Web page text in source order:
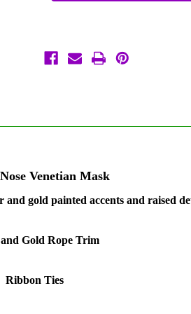
Beak
Doctor
Mask
Beak
Doctor
Mask
Venetian Mask
gold painted accents and raised
Gold Rope Trim
Ribbon Ties